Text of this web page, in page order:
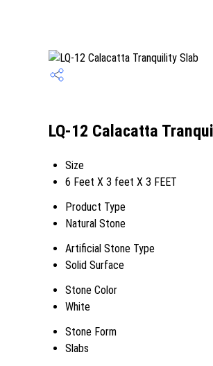
LQ-12 Calacatta
Size
6 Feet X 3 feet X 3 FEET
Product Type
Natural Stone
Artificial Stone Type
Solid Surface
Stone Color
White
Stone Form
Slabs